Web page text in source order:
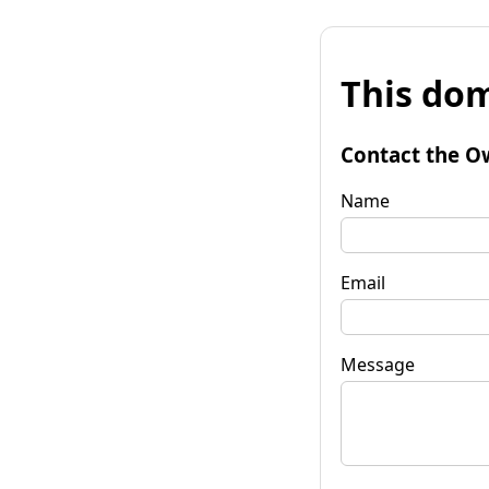
This
Contact the
Name
Email
Message